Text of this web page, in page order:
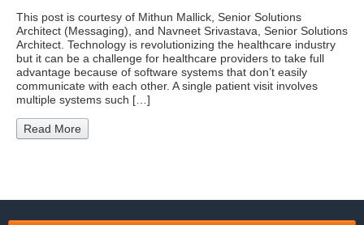
This post is courtesy of Mithun Mallick, Senior Solutions
Architect (Messaging), and Navneet Srivastava, Senior Solutions
Architect. Technology is revolutionizing the healthcare industry
but it can be a challenge for healthcare providers to take full
advantage because of software systems that don’t easily
communicate with each other. A single patient visit involves
multiple systems such […]
Read More